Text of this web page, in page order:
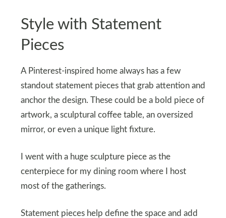
Style with Statement
Pieces
A Pinterest-inspired home always has a few
standout statement pieces that grab attention and
anchor the design. These could be a bold piece of
artwork, a sculptural coffee table, an oversized
mirror, or even a unique light fixture.
I went with a huge sculpture piece as the
centerpiece for my dining room where I host
most of the gatherings.
Statement pieces help define the space and add